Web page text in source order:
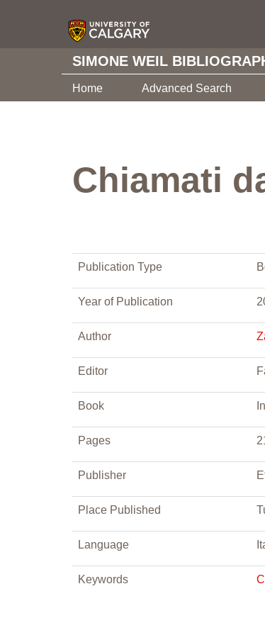
SIMONE WEIL
Home Advanced Search
Chiamati
Publication Type
Year of Publication
Author
Editor
Book
Pages
Publisher
Place Published
Language
Keywords